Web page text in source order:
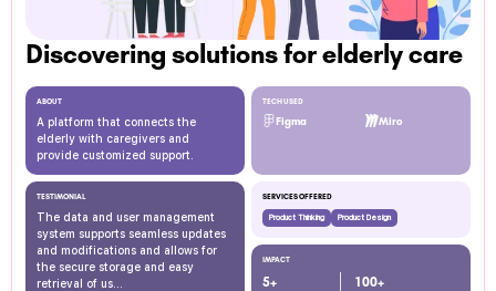
Discovering solutions for elderly care
ABOUT
A platform that connects the
elderly with caregivers and
provide customized support.
TESTIMONIAL
The data and user management
system supports seamless updates
and modifications and allows for
the secure storage and easy
retrieval of us...
TECH USED
Figma Miro
SERVICES OFFERED
Product Thinking Product Design
IMPACT
5+ 100+